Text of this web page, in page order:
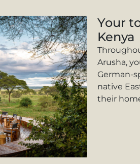
Your
Kenya
Arusha,
German-
native
their